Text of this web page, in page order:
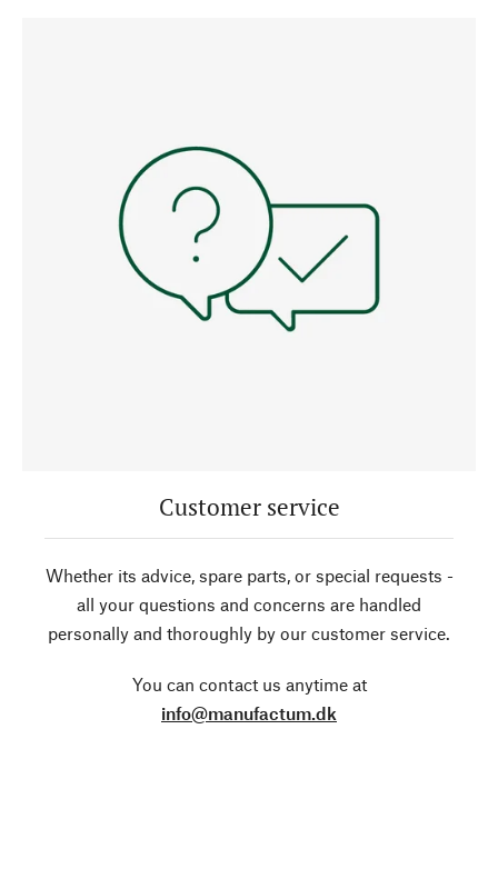
Customer service
Whether its advice, spare parts, or special requests -
all your questions and concerns are handled
personally and thoroughly by our customer service.
You can contact us anytime at
info@manufactum.dk